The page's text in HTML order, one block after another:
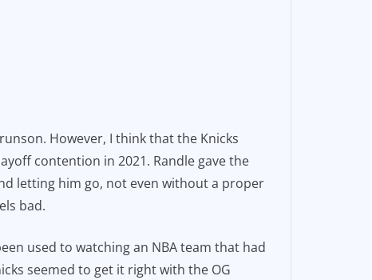
However, I think that the Knicks
contention in 2021. Randle gave the
letting him go, not even without a proper
bad.
used to watching an NBA team that had
seemed to get it right with the OG